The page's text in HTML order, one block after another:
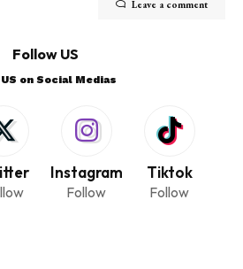
Leave a comment
Follow US
on Social Medias
Instagram
Follow
Tiktok
Follow